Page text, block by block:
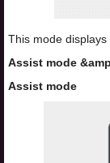
This mode
Assist mode
Assist mode